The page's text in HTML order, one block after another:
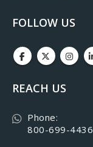
FOLLOW US
REACH US
Phone:
800-699-4436